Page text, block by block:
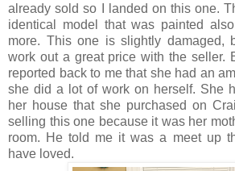
already sold so I landed on this one.
identical model that was painted
more. This one is slightly damaged,
work out a great price with the seller.
reported back to me that she had an
she did a lot of work on herself. She
her house that she purchased on
selling this one because it was her
room. He told me it was a meet up
have loved.